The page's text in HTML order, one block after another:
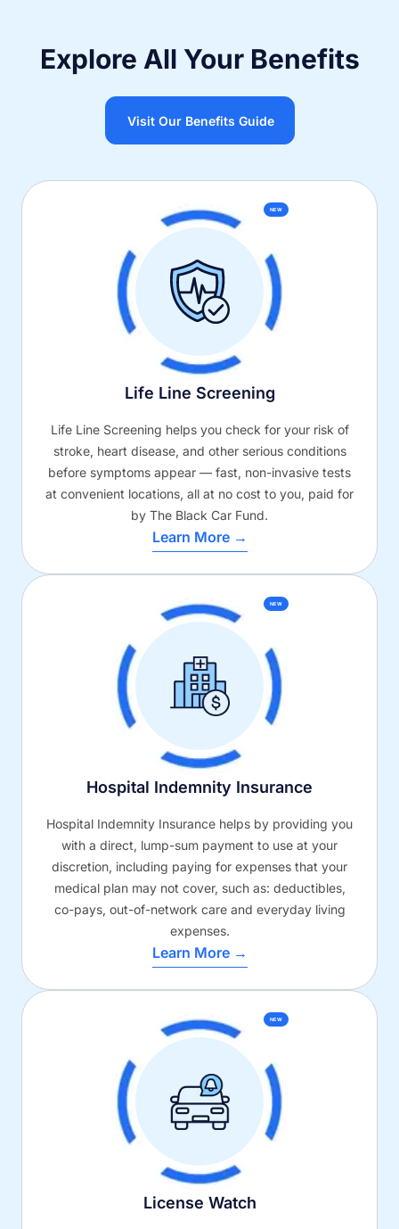
Explore All Your Benefits
Visit Our Benefits Guide
NEW
Life Line Screening
Life Line Screening helps you check for your risk of
stroke, heart disease, and other serious conditions
before symptoms appear — fast, non-invasive tests
at convenient locations, all at no cost to you, paid for
by The Black Car Fund.
Learn More →
NEW
Hospital Indemnity Insurance
Hospital Indemnity Insurance helps by providing you
with a direct, lump-sum payment to use at your
discretion, including paying for expenses that your
medical plan may not cover, such as: deductibles,
co-pays, out-of-network care and everyday living
expenses.
Learn More →
NEW
License Watch